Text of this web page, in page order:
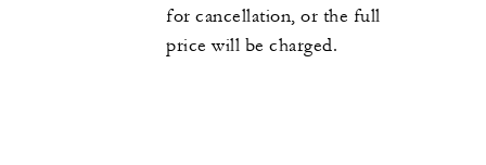
for cancellation, or the full
price will be charged.